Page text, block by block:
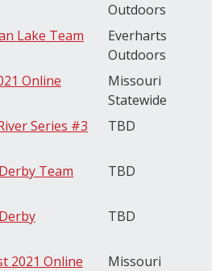
Outdoors
Lake Team
Everharts
Outdoors
Online
Missouri
Statewide
Series #3
TBD
Team
TBD
TBD
2021 Online
Missouri